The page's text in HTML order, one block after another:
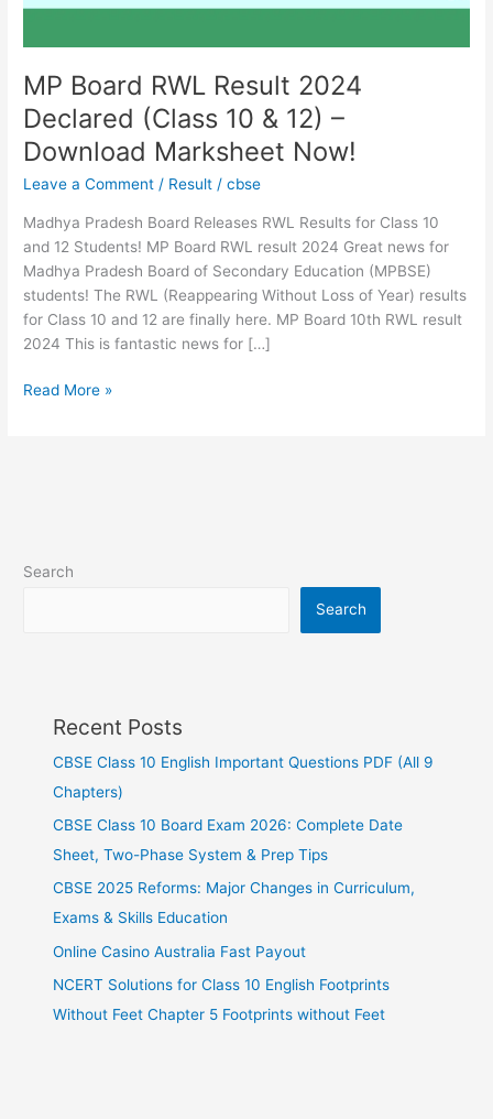
MP Board RWL Result 2024
Declared (Class 10 & 12) –
Download Marksheet Now!
Leave a Comment / Result /cbse
Madhya Pradesh Board Releases RWL Results for Class 10
and 12 Students! MP Board RWL result 2024 Great news for
Madhya Pradesh Board of Secondary Education (MPBSE)
students! The RWL (Reappearing Without Loss of Year) results
for Class 10 and 12 are finally here. MP Board 10th RWL result
2024 This is fantastic news for […]
–
Download
Marksheet
Now!
Read More »
Search
Search
Recent Posts
CBSE Class 10 English Important Questions PDF (All 9
Chapters)
CBSE Class 10 Board Exam 2026: Complete Date
Sheet, Two-Phase System & Prep Tips
CBSE 2025 Reforms: Major Changes in Curriculum,
Exams & Skills Education
Online Casino Australia Fast Payout
NCERT Solutions for Class 10 English Footprints
Without Feet Chapter 5 Footprints without Feet